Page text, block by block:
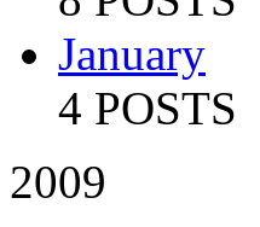
January
4 POSTS
2009